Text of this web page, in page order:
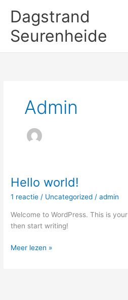
inhoud
Dagstrand
Seurenheide
Admin
Hello world!
1 reactie / Uncategorized /admin
Welcome to WordPress. This is
then start writing!
Hello
Meer lezen »